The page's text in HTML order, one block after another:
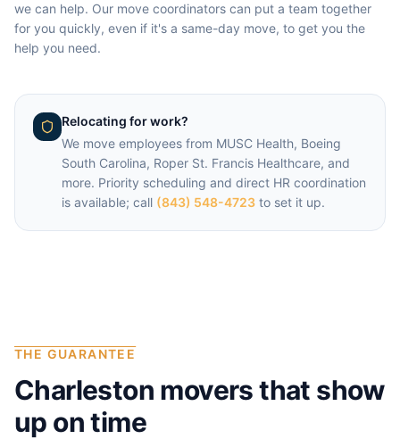
we can help. Our move coordinators can put a team together
for you quickly, even if it's a same-day move, to get you the
help you need.
Relocating for work?
We move employees from MUSC Health, Boeing
South Carolina, Roper St. Francis Healthcare, and
more. Priority scheduling and direct HR coordination
is available; call (843) 548-4723 to set it up.
THE GUARANTEE
Charleston movers that show
up on time